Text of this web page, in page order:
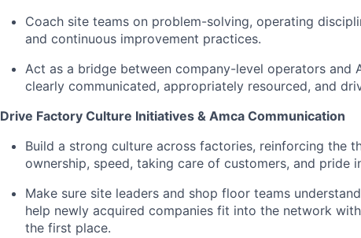
Coach site teams on problem-solving, operating
and continuous improvement practices.
Act as a bridge between company-level operators and
clearly communicated, appropriately resourced, and
Drive Factory Culture Initiatives & Amca Communication
Build a strong culture across factories, reinforcing the
ownership, speed, taking care of customers, and pride
Make sure site leaders and shop floor teams
help newly acquired companies fit into the network
the first place.